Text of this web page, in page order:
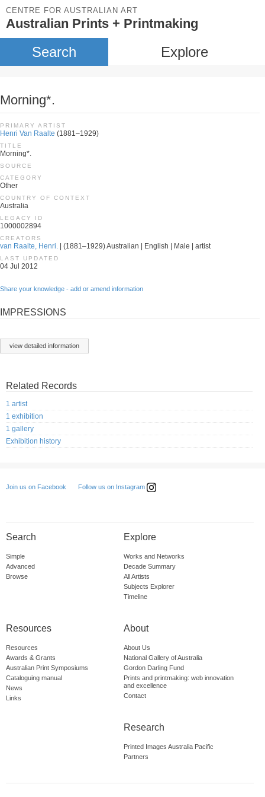
CENTRE FOR AUSTRALIAN ART
Australian Prints + Printmaking
Search Explore
Morning*.
PRIMARY ARTIST
Henri Van Raalte (1881–1929)
TITLE
Morning*.
SOURCE
CATEGORY
Other
COUNTRY OF CONTEXT
Australia
LEGACY ID
1000002894
CREATORS
van Raalte, Henri. | (1881–1929) Australian | English | Male | artist
LAST UPDATED
04 Jul 2012
Share your knowledge - add or amend information
IMPRESSIONS
view detailed information
Related Records
1 artist
1 exhibition
1 gallery
Exhibition history
Join us on Facebook Follow us on Instagram
Search
Simple
Advanced
Browse
Explore
Works and Networks
Decade Summary
All Artists
Subjects Explorer
Timeline
Resources
Resources
Awards & Grants
Australian Print Symposiums
Cataloguing manual
News
Links
About
About Us
National Gallery of Australia
Gordon Darling Fund
Prints and printmaking: web innovation
and excellence
Contact
Research
Printed Images Australia Pacific
Partners